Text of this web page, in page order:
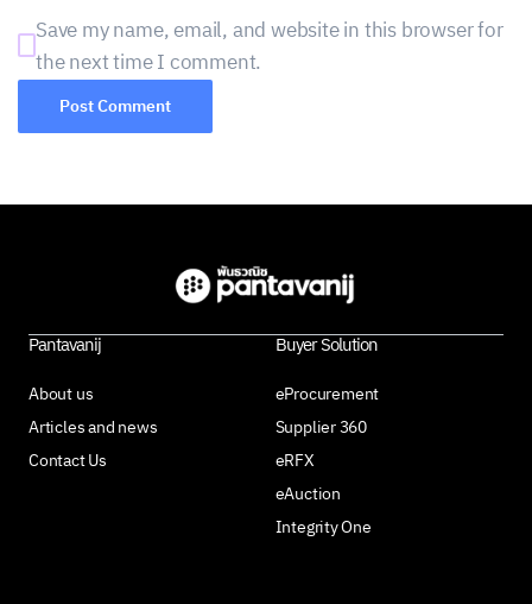
Save my name, email, and website in this browser for
the next time I comment.
Pantavanij
About us
Articles and news
Contact Us
Buyer Solution
eProcurement
Supplier 360
eRFX
eAuction
Integrity One